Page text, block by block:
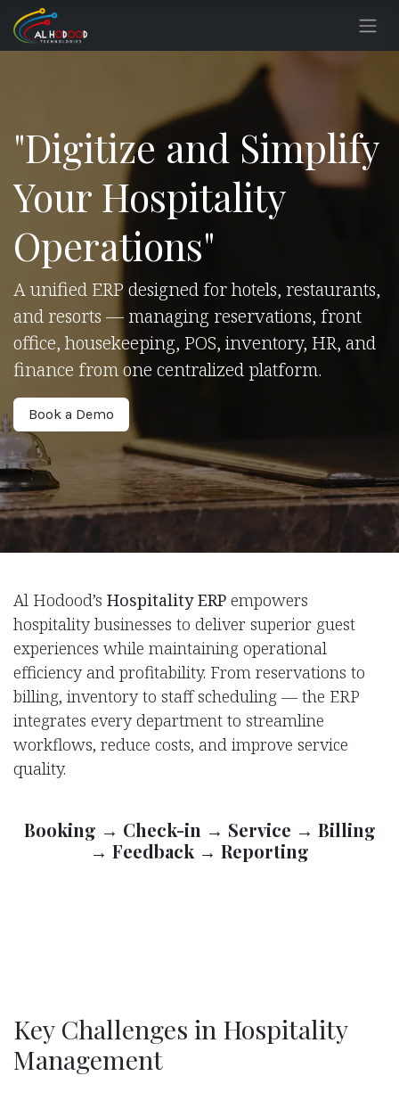
Skip to Content
"Digitize and Simplify
Your Hospitality
Operations"
A unified ERP designed for hotels, restaurants,
and resorts — managing reservations, front
office, housekeeping, POS, inventory, HR, and
finance from one centralized platform.
Book a De​​mo
Al Hodood’s Hospitality ERP empowers
hospitality businesses to deliver superior guest
experiences while maintaining operational
efficiency and profitability. From reservations to
billing, inventory to staff scheduling — the ERP
integrates every department to streamline
workflows, reduce costs, and improve service
quality.
Booking → Check-in → Service → Billing
→ Feedback → Reporting
Key Challenges in Hospitality
Management